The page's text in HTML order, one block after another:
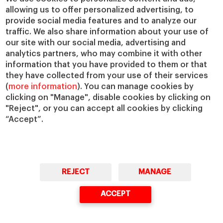
allowing us to offer personalized advertising, to
provide social media features and to analyze our
traffic. We also share information about your use of
our site with our social media, advertising and
analytics partners, who may combine it with other
information that you have provided to them or that
they have collected from your use of their services
(more information). You can manage cookies by
clicking on "Manage", disable cookies by clicking on
"Reject", or you can accept all cookies by clicking
“Accept”.
REJECT MANAGE
ACCEPT
IESE Insight
IESE Publishing
Giving to IESE
Services
Chaplaincy
Compliance Channel
IESE Shop
Library
Loans and Scholarships
Jobs @IESE
© Copyright, 2026. IESE Business School | University of Navarra
Cookies Policy Cybersecurity